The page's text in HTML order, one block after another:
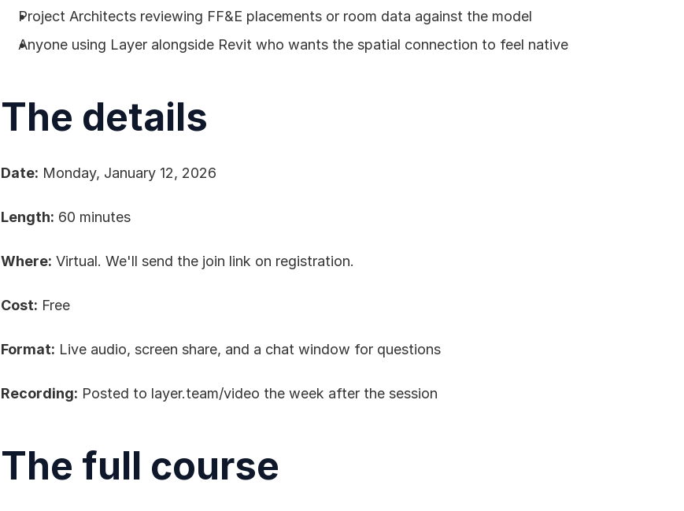
Project Architects reviewing FF&E placements or room data against the model
Anyone using Layer alongside Revit who wants the spatial connection to feel native
The details
Date: Monday, January 12, 2026
Length: 60 minutes
Where: Virtual. We'll send the join link on registration.
Cost: Free
Format: Live audio, screen share, and a chat window for questions
Recording: Posted to layer.team/video the week after the session
The full course